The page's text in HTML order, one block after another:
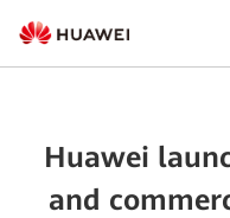
Huawei
and